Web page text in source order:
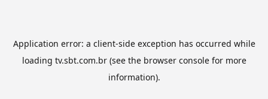
Application error: a client-side exception has occurred while
loading tv.sbt.com.br(see the browser consolefor more
information).